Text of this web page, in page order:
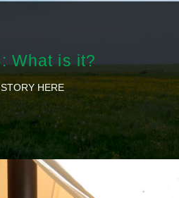
What is it?
HERE